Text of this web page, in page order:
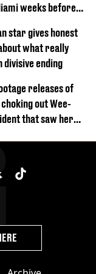
weeks before
star gives honest
what really
divisive ending
releases of
out Wee-
that saw her